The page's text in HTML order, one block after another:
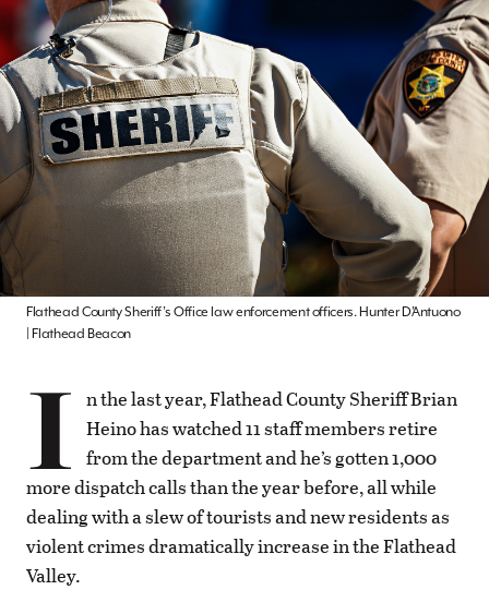
Flathead County Sheriff’s Office law enforcement officers. Hunter D’Antuono
| Flathead Beacon
I n the last year, Flathead County Sheriff Brian
Heino has watched 11 staff members retire
from the department and he’s gotten 1,000
more dispatch calls than the year before, all while
dealing with a slew of tourists and new residents as
violent crimes dramatically increase in the Flathead
Valley.